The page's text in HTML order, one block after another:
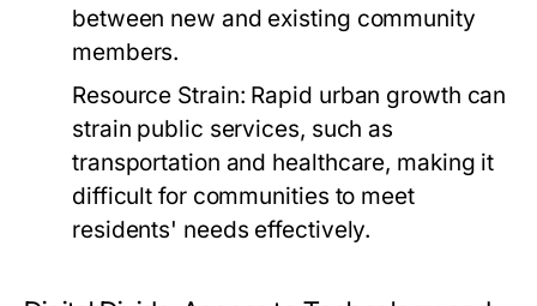
between new and existing community
members.
Resource Strain: Rapid urban growth can
strain public services, such as
transportation and healthcare, making it
difficult for communities to meet
residents' needs effectively.